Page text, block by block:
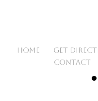
HOME GET
CONTACT